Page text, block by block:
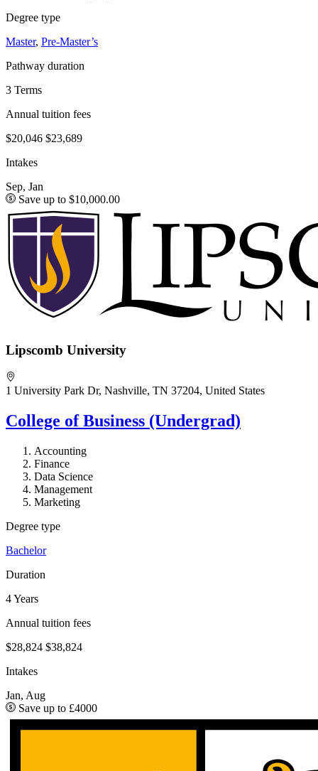
Degree type
Master, Pre-Master’s
Pathway duration
3 Terms
Annual tuition fees
$20,046 $23,689
Intakes
Sep, Jan
Save up to $10,000.00
Lipscomb University
1 University Park Dr, Nashville, TN 37204, United States
College of Business (Undergrad)
Accounting
Finance
Data Science
Management
Marketing
Degree type
Bachelor
Duration
4 Years
Annual tuition fees
$28,824 $38,824
Intakes
Jan, Aug
Save up to £4000